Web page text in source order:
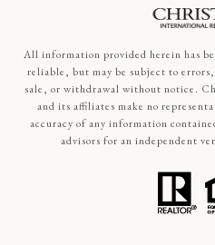
All information provided herein has
reliable, but may be subject to
sale, or withdrawal without notice.
and its affiliates make no
accuracy of any information
advisors for an independent